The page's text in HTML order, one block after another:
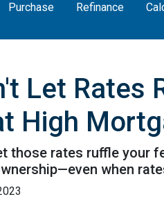
Purchase Refinance
Let Rates
High
those rates ruffle your
when